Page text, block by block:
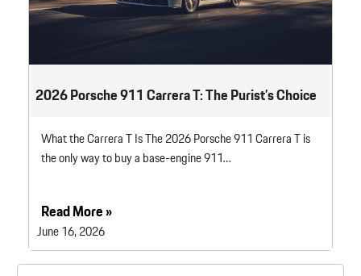
2026 Porsche 911 Carrera T: The Purist’s Choice
What the Carrera T Is The 2026 Porsche 911 Carrera T is
the only way to buy a base-engine 911…
Read More »
June 16, 2026